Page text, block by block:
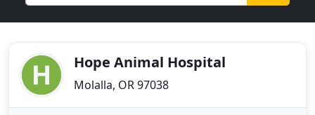
Hope Animal Hospital
Molalla, OR 97038